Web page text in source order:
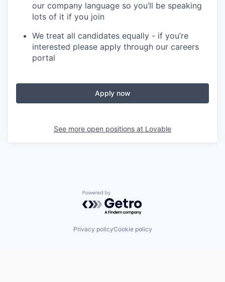
our company language so you’ll be speaking
lots of it if you join
We treat all candidates equally - if you’re
interested please apply through our careers
portal
Apply now
See more open positions at Lovable
Powered by Getro.com
Privacy policyCookie policy